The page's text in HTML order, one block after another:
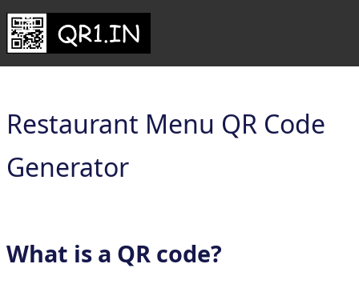
Restaurant Menu QR Code
Generator
What is a QR code?